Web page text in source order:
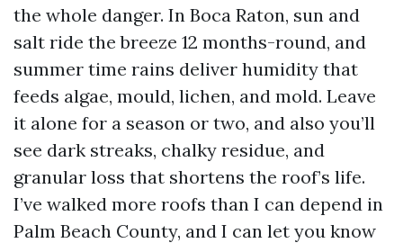
the whole danger. In Boca Raton, sun and
salt ride the breeze 12 months-round, and
summer time rains deliver humidity that
feeds algae, mould, lichen, and mold. Leave
it alone for a season or two, and also you’ll
see dark streaks, chalky residue, and
granular loss that shortens the roof’s life.
I’ve walked more roofs than I can depend in
Palm Beach County, and I can let you know